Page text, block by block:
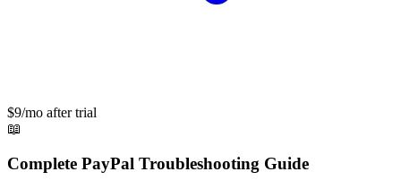
$9/mo after trial
📖
Complete PayPal Troubleshooting Guide